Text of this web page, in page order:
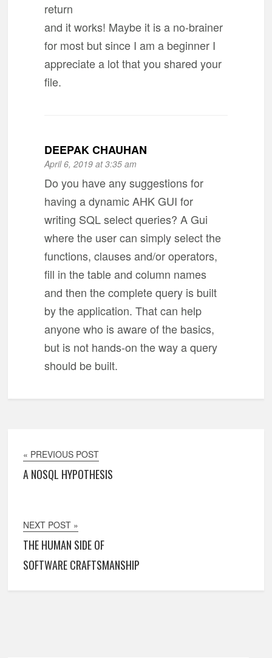
return
and it works! Maybe it is a no-brainer
for most but since I am a beginner I
appreciate a lot that you shared your
file.
DEEPAK CHAUHAN
April 6, 2019 at 3:35 am
Do you have any suggestions for
having a dynamic AHK GUI for
writing SQL select queries? A Gui
where the user can simply select the
functions, clauses and/or operators,
fill in the table and column names
and then the complete query is built
by the application. That can help
anyone who is aware of the basics,
but is not hands-on the way a query
should be built.
« PREVIOUS POST
A NOSQL HYPOTHESIS
NEXT POST »
THE HUMAN SIDE OF
SOFTWARE CRAFTSMANSHIP